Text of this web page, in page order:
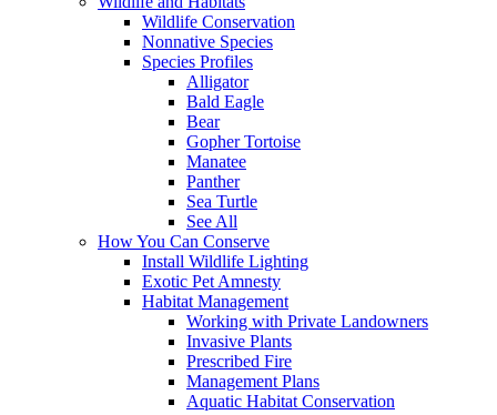
Wildlife Conservation
Nonnative Species
Species Profiles
Alligator
Bald Eagle
Bear
Gopher Tortoise
Manatee
Panther
Sea Turtle
See All
How You Can Conserve
Install Wildlife Lighting
Exotic Pet Amnesty
Habitat Management
Working with Private Landowners
Invasive Plants
Prescribed Fire
Management Plans
Aquatic Habitat Conservation